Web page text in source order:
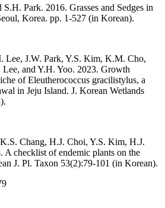
Park. 2016. Grasses and Sedges in
Korea. pp. 1-527 (in Korean).
Lee, J.W. Park, Y.S. Kim, K.M. Cho,
and Y.H. Yoo. 2023. Growth
ofEleutherococcus gracilistylus, a
in Jeju Island. J. Korean Wetlands
Chang, H.J. Choi, Y.S. Kim, H.J.
checklist of endemic plants on the
J. Pl. Taxon 53(2):79-101 (in Korean).